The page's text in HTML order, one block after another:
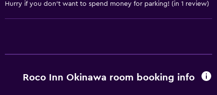
Toilet
Hurry if you don't want to spend money for parking! (in 1 review)
Roco Inn Okinawa room booking info